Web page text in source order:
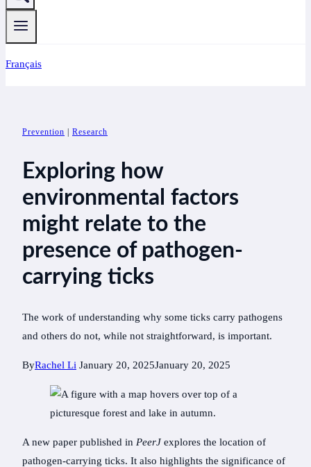
Français
Prevention Research
Exploring how
environmental factors
might relate to the
presence of pathogen-
carrying ticks
The work of understanding why some ticks carry pathogens
and others do not, while not straightforward, is important.
ByRachel Li January 20, 2025January 20, 2025
A new paper published in PeerJ explores the location of
pathogen-carrying ticks. It also highlights the significance of